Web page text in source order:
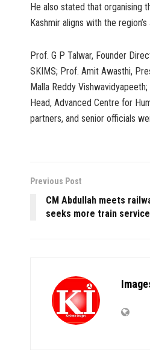
He also stated that organising
Kashmir aligns with the
Prof. G P Talwar, Founder
SKIMS; Prof. Amit Awasthi,
Malla Reddy
Head, Advanced Centre for
partners, and senior officials
Previous Post
CM Abdullah meets
seeks more train